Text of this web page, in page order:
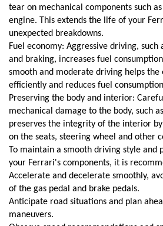
tear on mechanical components such
engine. This extends the life of your
unexpected breakdowns.
Fuel economy: Aggressive driving, such
and braking, increases fuel
smooth and moderate driving helps the
efficiently and reduces fuel
Preserving the body and interior:
mechanical damage to the body, such
preserves the integrity of the interior
on the seats, steering wheel and other
To maintain a smooth driving style and
your Ferrari's components, it is
Accelerate and decelerate smoothly,
of the gas pedal and brake pedals.
Anticipate road situations and plan
maneuvers.